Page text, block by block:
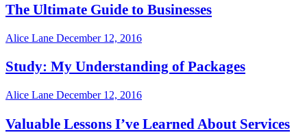
The Ultimate Guide to Businesses
Alice Lane December 12, 2016
Study: My Understanding of Packages
Alice Lane December 12, 2016
Valuable Lessons I’ve Learned About Services